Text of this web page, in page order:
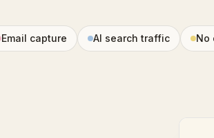
Email capture AI search traffic No